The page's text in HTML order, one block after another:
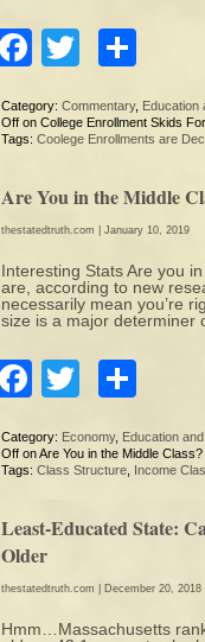
Facebook
Twitter
Category: Commentary, Education
Off on College Enrollment Skids
Tags: Coolege Enrollments are
Are You in the Middle
thestatedtruth.com | January 10, 2019
Interesting Stats Are you
are, according to new
necessarily mean you’re
size is a major determiner
Facebook
Twitter
Category: Economy, Education
Off on Are You in the Middle Class?
Tags: Class Structure Income
Least-Educated State:
Older
thestatedtruth.com | December 20, 2018
Hmm…Massachusetts